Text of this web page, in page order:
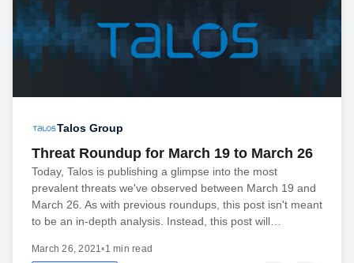
Talos Group
Threat Roundup for March 19 to March 26
Today, Talos is publishing a glimpse into the most
prevalent threats we've observed between March 19 and
March 26. As with previous roundups, this post isn't meant
to be an in-depth analysis. Instead, this post will…
March 26, 2021•1 min read